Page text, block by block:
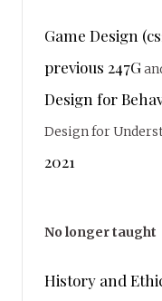
Game Design
previous 247G
Design for
Design for
2021
No longer taught
History and